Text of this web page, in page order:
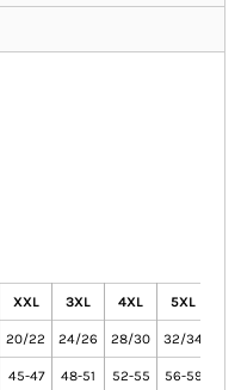
XXL 3XL 4XL 5XL
20/22 24/26 28/30 32/34
45-47 48-51 52-55 56-59